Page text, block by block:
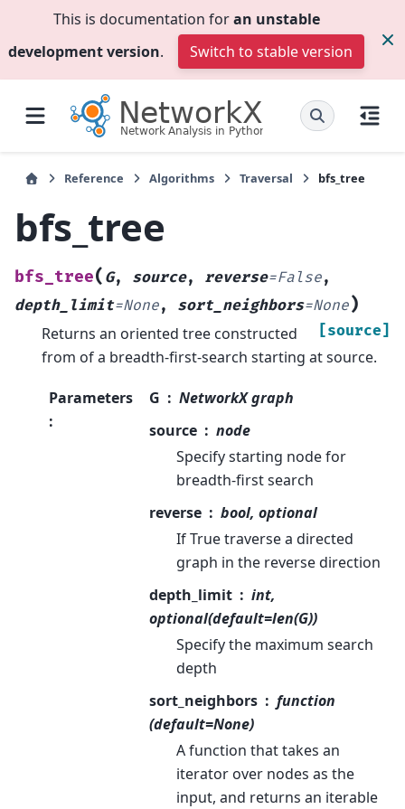
This is documentation foran unstable
development version. Switch to stable version
Reference Algorithms Traversal bfs_tree
bfs_tree
bfs_tree( G, source, reverse=False,
depth_limit=None, sort_neighbors=None)
[source]
Returns an oriented tree constructed
from of a breadth-first-search starting at source.
Parameters
:
G
NetworkX graph
source
node
Specify starting node for
breadth-first search
reverse
bool, optional
If True traverse a directed
graph in the reverse direction
depth_limit
int,
optional(default=len(G))
Specify the maximum search
depth
sort_neighbors
function
(default=None)
A function that takes an
iterator over nodes as the
input, and returns an iterable